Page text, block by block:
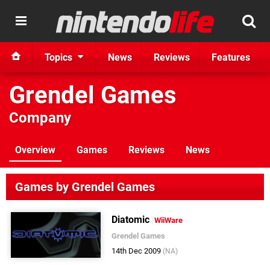
Topics News Reviews Features
Grendel Games
Company
Overview Games Reviews News
Games by Grendel Games
Diatomic WiiWare
Grendel Games
14th Dec 2009 (NA)